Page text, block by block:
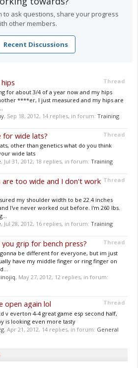
to ask questions, share your progress
other members.
Recent Discussions
Thread
for about 3/4 of a year now and my hips
****er, I just measured and my hips are
, Sep 18, 2012, 14 replies, in forum: Training
Thread
for wide lats?
other than genetics what do you think
wide lats
, Jul 31, 2012, 18 replies, in forum: Training
Thread
are too wide and I don't work
my shoulder width to be 22.4 inches
I've never worked out before. I'm 260 lbs.
, Jul 28, 2012, 16 replies, in forum: Training
Thread
grip for bench press?
be different for everyone, but im just
have my middle finger or ring finger on
, May 27, 2012, 12 replies, in forum:
Thread
open again lol
v everton 4-4 great game esp second half,
is looking even more tasty
, Apr 21, 2012, 14 replies, in forum: General